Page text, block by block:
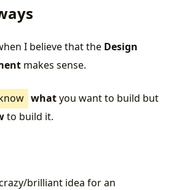
I believe that the Design
makes sense.
whatyou want to build but
to build it.
brilliant idea for an